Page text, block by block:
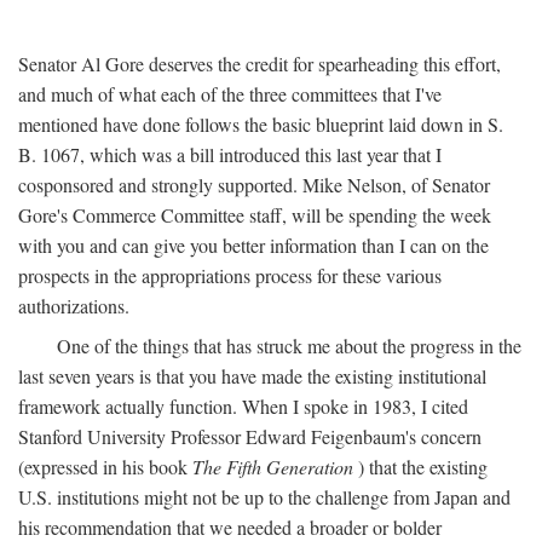
Senator Al Gore deserves the credit for spearheading this effort,
and much of what each of the three committees that I've
mentioned have done follows the basic blueprint laid down in S.
B. 1067, which was a bill introduced this last year that I
cosponsored and strongly supported. Mike Nelson, of Senator
Gore's Commerce Committee staff, will be spending the week
with you and can give you better information than I can on the
prospects in the appropriations process for these various
authorizations.
One of the things that has struck me about the progress in the
last seven years is that you have made the existing institutional
framework actually function. When I spoke in 1983, I cited
Stanford University Professor Edward Feigenbaum's concern
(expressed in his book The Fifth Generation) that the existing
U.S. institutions might not be up to the challenge from Japan and
his recommendation that we needed a broader or bolder